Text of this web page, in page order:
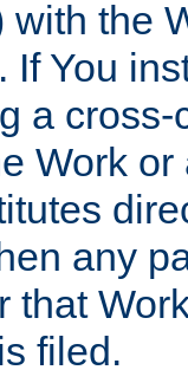
with the
If You
a
Work
any
that
filed.